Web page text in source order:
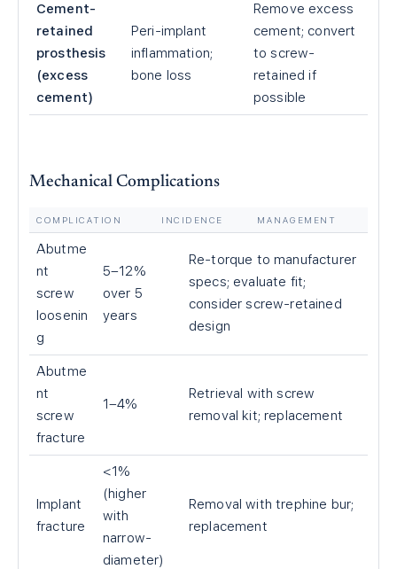
Cement-
retained
prosthesis
(excess
cement)
Peri-implant
inflammation;
bone loss
Remove excess
cement; convert
to screw-
retained if
possible
Mechanical Complications
COMPLICATION INCIDENCE MANAGEMENT
Abutme
nt
screw
loosenin
g
5–12%
over 5
years
Re-torque to manufacturer
specs; evaluate fit;
consider screw-retained
design
Abutme
nt
screw
fracture
1–4%
Retrieval with screw
removal kit; replacement
Implant
fracture
<1%
(higher
with
narrow-
diameter)
Removal with trephine bur;
replacement